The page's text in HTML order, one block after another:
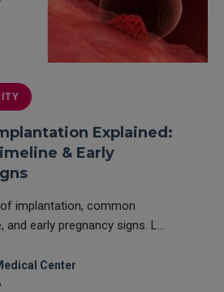
Explained:
& Early
implantation, common
early pregnancy signs. L...
Center